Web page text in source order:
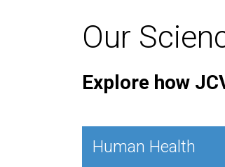
Our
Explore how
Human Health